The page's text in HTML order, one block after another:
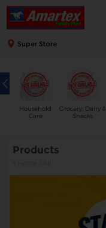
Super Store
Household
Care
Grocery, Dairy &
Snacks
Products